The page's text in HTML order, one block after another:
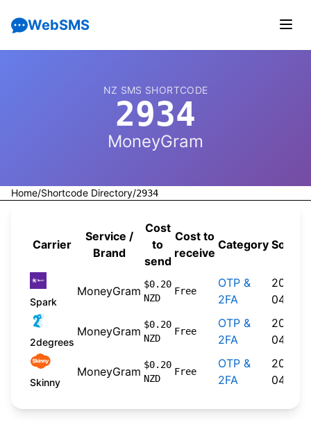
WebSMS
NZ SMS SHORTCODE
2934
MoneyGram
Home/Shortcode Directory/2934
Carrier
Service /
Brand
Cost
to
send
Cost to
receive
Category Source
Spark
MoneyGram $0.20
NZD
Free
OTP &
2FA
2026-
04-20
2degrees
MoneyGram $0.20
NZD
Free
OTP &
2FA
2026-
04-22
Skinny
MoneyGram $0.20
NZD
Free
OTP &
2FA
2026-
04-20